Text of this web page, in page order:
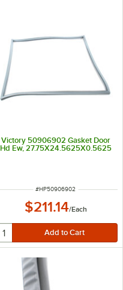
Victory 50906902 Gasket Door
Hd Ew, 27.75X24.5625X0.5625
ITEM NUMBER
#HP50906902
$211.14/Each